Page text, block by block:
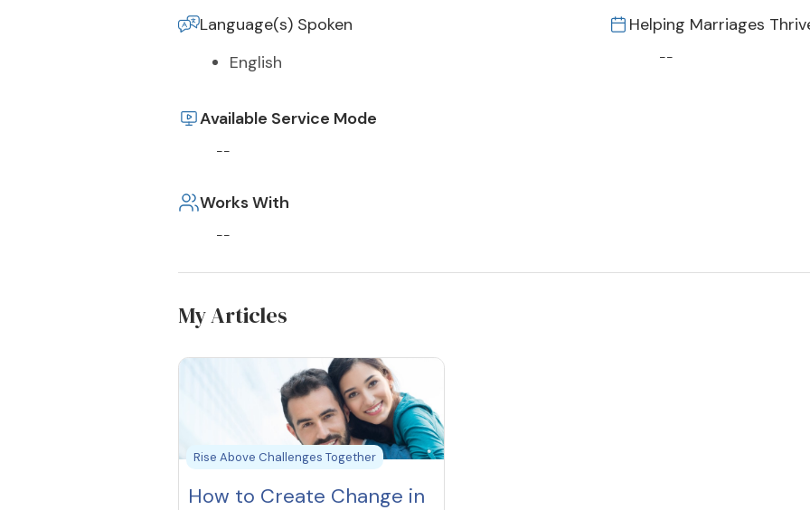
Language(s) Spoken
English
Helping Marriages
--
Available Service Mode
--
Works With
--
My Articles
Rise Above Challenges Together
How to Create Change in